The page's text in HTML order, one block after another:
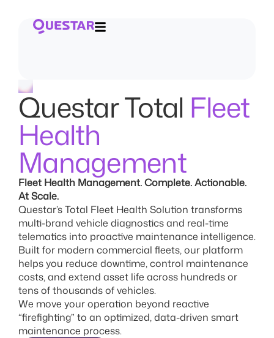
Questar Total Fleet
Health
Management
Fleet Health Management. Complete. Actionable.
At Scale.
Questar’s Total Fleet Health Solution transforms
multi-brand vehicle diagnostics and real-time
telematics into proactive maintenance intelligence.
Built for modern commercial fleets, our platform
helps you reduce downtime, control maintenance
costs, and extend asset life across hundreds or
tens of thousands of vehicles.
We move your operation beyond reactive
“firefighting” to an optimized, data-driven smart
maintenance process.